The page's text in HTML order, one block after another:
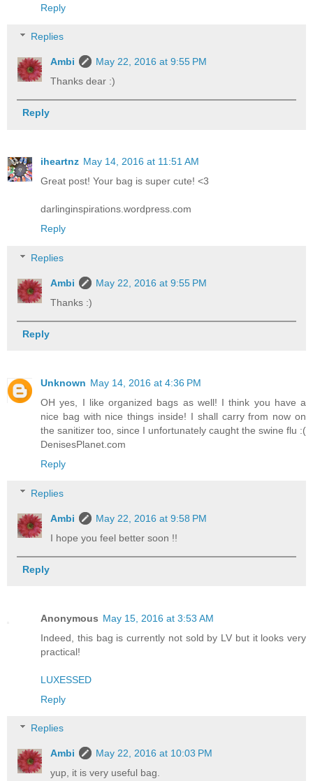
Reply
Replies
Ambi
May 22, 2016 at 9:55 PM
Thanks dear :)
Reply
iheartnz May 14, 2016 at 11:51 AM
Great post! Your bag is super cute! <3
darlinginspirations.wordpress.com
Reply
Replies
Ambi
May 22, 2016 at 9:55 PM
Thanks :)
Reply
Unknown May 14, 2016 at 4:36 PM
OH yes, I like organized bags as well! I think you have a
nice bag with nice things inside! I shall carry from now on
the sanitizer too, since I unfortunately caught the swine flu :(
DenisesPlanet.com
Reply
Replies
Ambi
May 22, 2016 at 9:58 PM
I hope you feel better soon !!
Reply
Anonymous May 15, 2016 at 3:53 AM
Indeed, this bag is currently not sold by LV but it looks very
practical!
LUXESSED
Reply
Replies
Ambi
May 22, 2016 at 10:03 PM
yup, it is very useful bag.